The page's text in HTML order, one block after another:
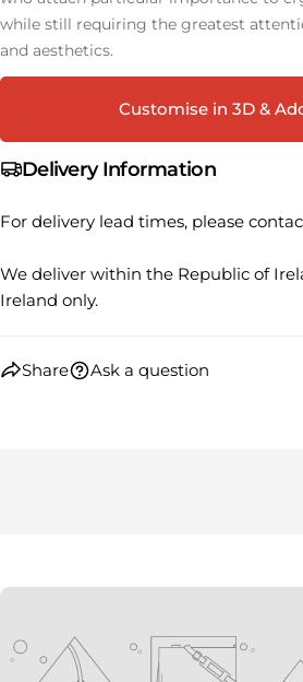
while still requiring the greatest
and aesthetics.
Customise in 3D &
Delivery Information
For delivery lead times, please
We deliver within the Republic of
Ireland only.
Share
Share
on
on
Ask a question
Your
phone
The fields marked * are required.
SEND QUESTION